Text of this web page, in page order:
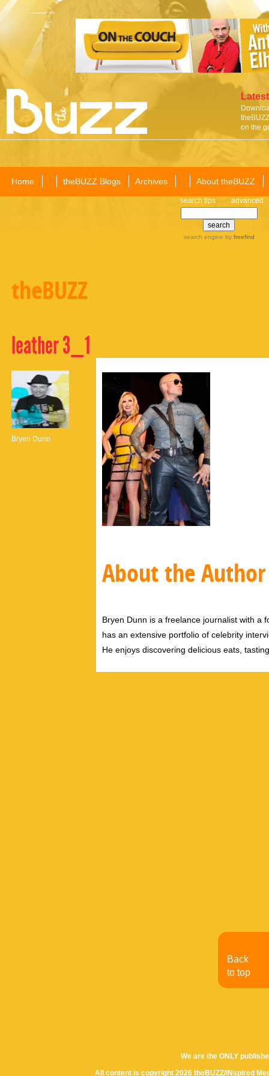
on the
Home theBUZZ Blogs Archives About theBUZZ
search tips advanced
search engine by freefind
theBUZZ
leather 3_1
Bryen Dunn
About the Author
Bryen Dunn is a freelance journalist with a
has an extensive portfolio of celebrity
He enjoys discovering delicious eats,
We are the ONLY
All content is copyright 2026 theBUZZ/INspired
Back
to top